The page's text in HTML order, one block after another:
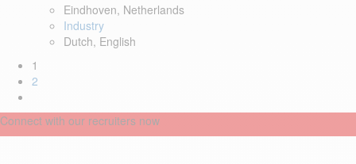
Eindhoven, Netherlands
Industry
Dutch, English
1
2
Connect with our recruiters now